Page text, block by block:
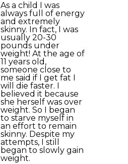
As a child I was
always full of energy
and extremely
skinny. In fact, I was
usually 20-30
pounds under
weight! At the age of
11 years old,
someone close to
me said if I get fat I
will die faster. I
believed it because
she herself was over
weight. So I began
to starve myself in
an effort to remain
skinny. Despite my
attempts, I still
began to slowly gain
weight.